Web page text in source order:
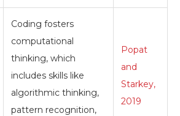
Coding fosters
computational
thinking, which
includes skills like
algorithmic thinking,
pattern recognition,
Popat
and
Starkey,
2019